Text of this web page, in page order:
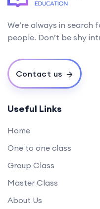
We’re always in
people. Don’t be shy
Contact us
Useful Links
Home
One to one class
Group Class
Master Class
About Us